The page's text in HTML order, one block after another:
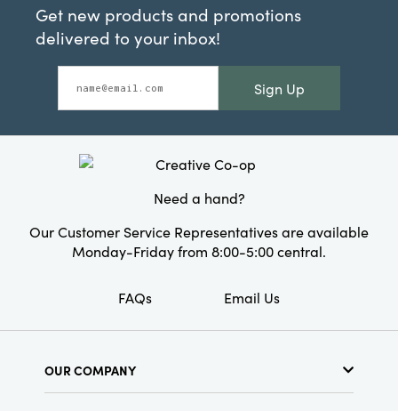
Get new products and promotions
delivered to your inbox!
Sign Up
Need a hand?
Our Customer Service Representatives are available
Monday-Friday from 8:00-5:00 central.
FAQs Email Us
OUR COMPANY